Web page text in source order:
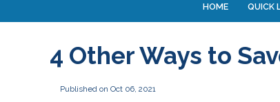
HOME QUICK
4 Other Ways to
Published on Oct 06, 2021